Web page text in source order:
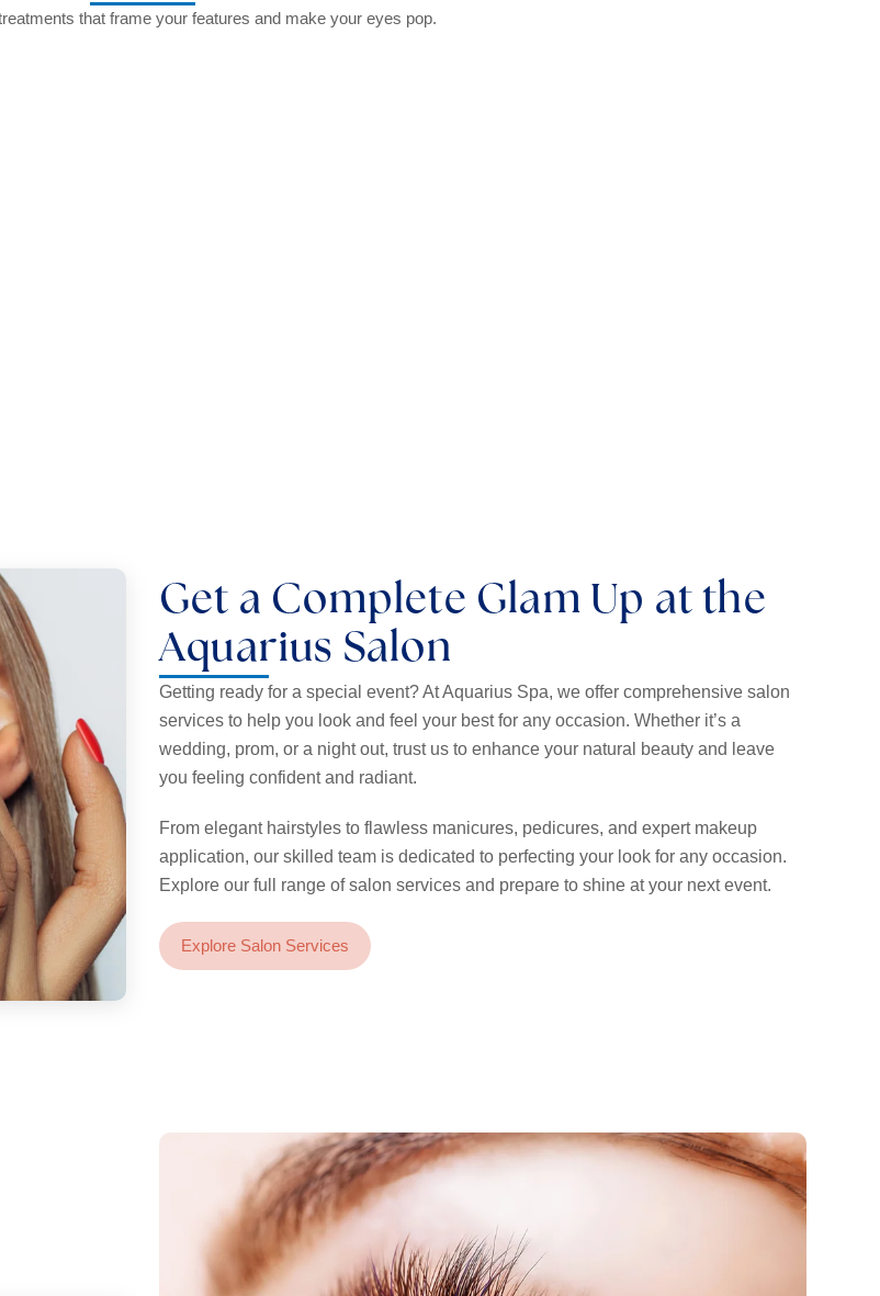
that frame your features and make your eyes pop.
Get a Complete Glam Up at the
Aquarius Salon
Getting ready for a special event? At Aquarius Spa, we offer comprehensive salon
services to help you look and feel your best for any occasion. Whether it’s a
wedding, prom, or a night out, trust us to enhance your natural beauty and leave
you feeling confident and radiant.
From elegant hairstyles to flawless manicures, pedicures, and expert makeup
application, our skilled team is dedicated to perfecting your look for any occasion.
Explore our full range of salon services and prepare to shine at your next event.
Explore Salon Services